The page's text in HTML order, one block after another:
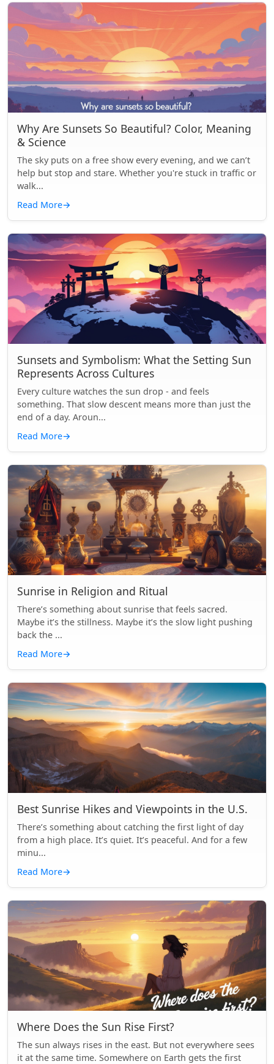
Why Are Sunsets So Beautiful? Color, Meaning
& Science
The sky puts on a free show every evening, and we can’t
help but stop and stare. Whether you're stuck in traffic or
walk...
Read More→
Sunsets and Symbolism: What the Setting Sun
Represents Across Cultures
Every culture watches the sun drop - and feels
something. That slow descent means more than just the
end of a day. Aroun...
Read More→
Sunrise in Religion and Ritual
There’s something about sunrise that feels sacred.
Maybe it’s the stillness. Maybe it’s the slow light pushing
back the ...
Read More→
Best Sunrise Hikes and Viewpoints in the U.S.
There’s something about catching the first light of day
from a high place. It’s quiet. It’s peaceful. And for a few
minu...
Read More→
Where Does the Sun Rise First?
The sun always rises in the east. But not everywhere sees
it at the same time. Somewhere on Earth gets the first